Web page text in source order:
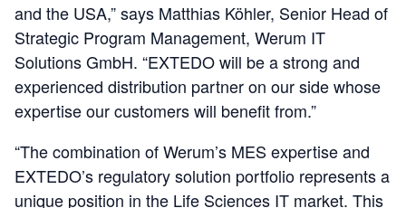
and the USA,” says Matthias Köhler, Senior Head of
Strategic Program Management, Werum IT
Solutions GmbH. “EXTEDO will be a strong and
experienced distribution partner on our side whose
expertise our customers will benefit from.”
“The combination of Werum’s MES expertise and
EXTEDO’s regulatory solution portfolio represents a
unique position in the Life Sciences IT market. This